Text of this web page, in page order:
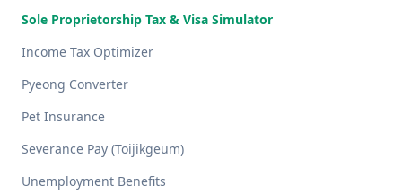
Sole Proprietorship Tax & Visa Simulator
Income Tax Optimizer
Pyeong Converter
Pet Insurance
Severance Pay (Toijikgeum)
Unemployment Benefits